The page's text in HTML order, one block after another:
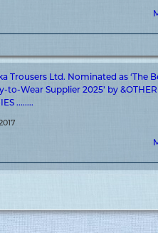
to-Wear Supplier 2025’ by &OTHER
Trousers Ltd. Achieves ‘&OTHER